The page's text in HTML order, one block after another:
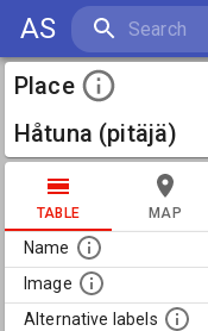
AS
Place
Håtuna (pitäjä)
TABLE MAP
Name
Image
Alternative labels